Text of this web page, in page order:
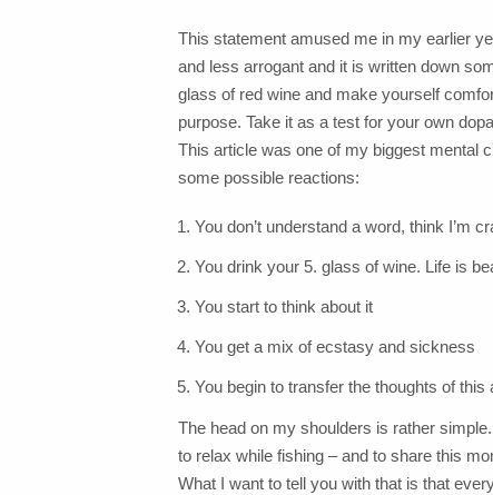
This statement amused me in my earlier
and less arrogant and it is written down
glass of red wine and make yourself
purpose. Take it as a test for your own
This article was one of my biggest mental
some possible reactions:
You don’t understand a word, think I’m
You drink your 5. glass of wine. Life is
You start to think about it
You get a mix of ecstasy and sickness
You begin to transfer the thoughts of
The head on my shoulders is rather
to relax while fishing – and to share this
What I want to tell you with that is that